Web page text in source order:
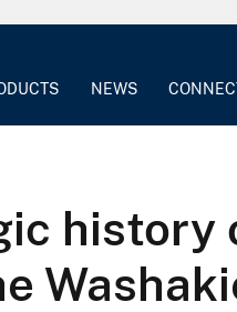
NEWS
history